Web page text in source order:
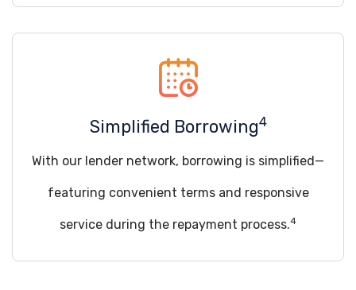
Simplified Borrowing4
With our lender network, borrowing is simplified—
featuring convenient terms and responsive
service during the repayment process.4